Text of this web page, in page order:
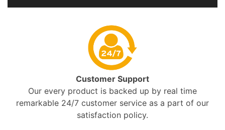
Customer Support
Our every product is backed up by real time
remarkable 24/7 customer service as a part of our
satisfaction policy.